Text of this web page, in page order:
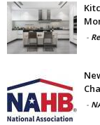
-
-